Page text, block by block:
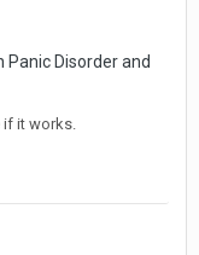
Panic Disorder and
if it works.